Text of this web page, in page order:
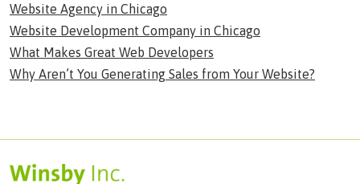
Website Agency in Chicago
Website Development Company in Chicago
What Makes Great Web Developers
Why Aren’t You Generating Sales from Your Website?